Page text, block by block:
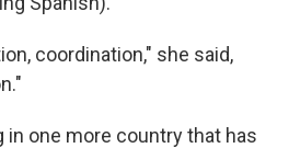
coordination," she said,
in one more country that has